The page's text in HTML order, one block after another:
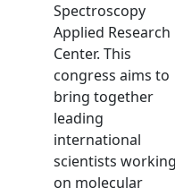
Spectroscopy
Applied Research
Center. This
congress aims to
bring together
leading
international
scientists
on molecular